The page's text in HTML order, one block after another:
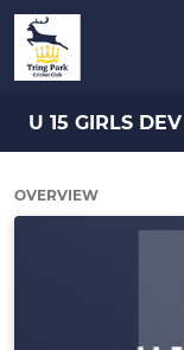
U 15 GIRLS DEV
OVERVIEW